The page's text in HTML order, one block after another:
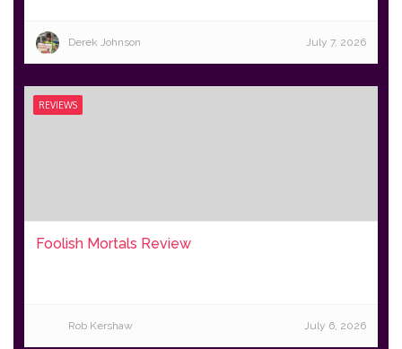
Derek Johnson July 7, 2026
REVIEWS
Foolish Mortals Review
Rob Kershaw July 6, 2026